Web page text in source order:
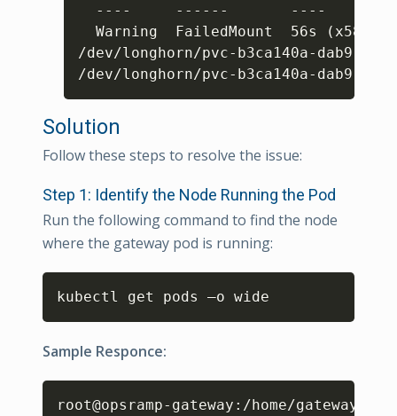
----     ------       ----
  Warning  FailedMount  56s
( x5809
/dev/longhorn/pvc-b3ca140a-dab9-
/dev/longhorn/pvc-b3ca140a-dab9-
Solution
Follow these steps to resolve the issue:
Step 1: Identify the Node Running the Pod
Run the following command to find the node
where the gateway pod is running:
kubectl get pods –o wide
Sample Responce:
root@opsramp-gateway:/home/gateway-